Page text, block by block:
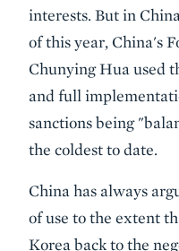
interests. But in
of this year, China's
Chunying Hua used
and full
sanctions being
the coldest to date.
China has always
of use to the extent
Korea back to the